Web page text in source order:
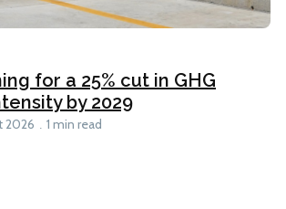
for a 25% cut in GHG
by 2029
2026 1 min read